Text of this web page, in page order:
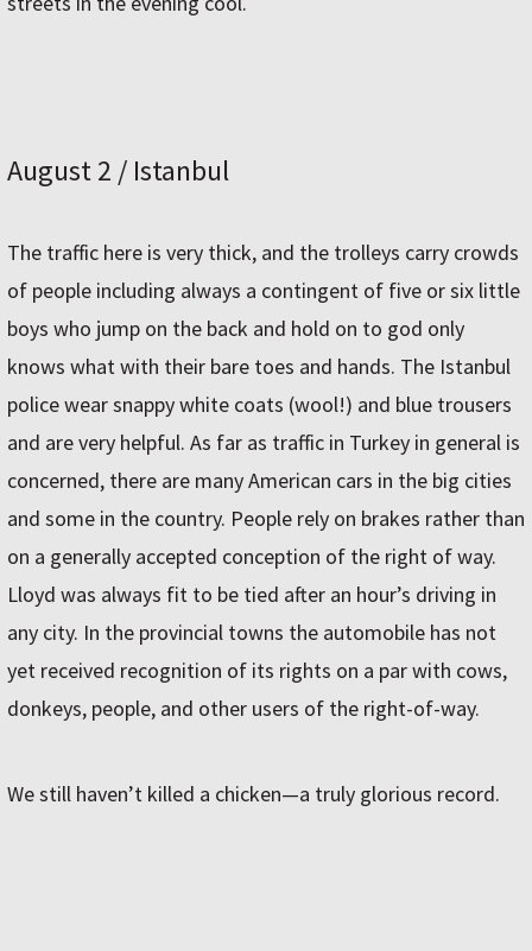
August 2 / Istanbul
The traffic here is very thick, and the trolleys carry crowds
of people including always a contingent of five or six little
boys who jump on the back and hold on to god only
knows what with their bare toes and hands. The Istanbul
police wear snappy white coats (wool!) and blue trousers
and are very helpful. As far as traffic in Turkey in general is
concerned, there are many American cars in the big cities
and some in the country. People rely on brakes rather than
on a generally accepted conception of the right of way.
Lloyd was always fit to be tied after an hour’s driving in
any city. In the provincial towns the automobile has not
yet received recognition of its rights on a par with cows,
donkeys, people, and other users of the right-of-way.
We still haven’t killed a chicken—a truly glorious record.